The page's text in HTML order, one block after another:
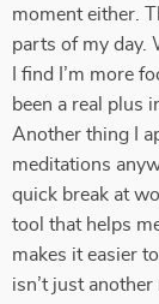
moment either.
parts of my day.
I find I’m more
been a real plus
Another thing I
meditations
quick break at
tool that helps
makes it easier
isn’t just